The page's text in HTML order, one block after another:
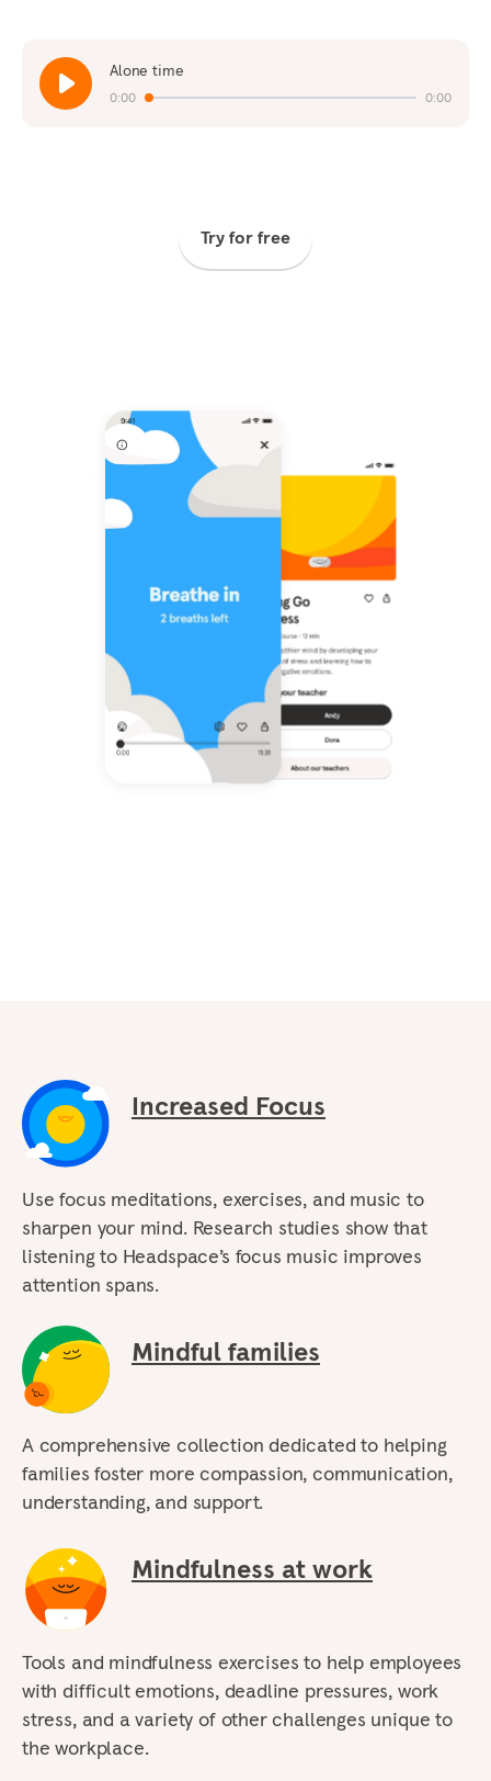
Alone time
0:00 0:00
Try for free
Increased Focus
Use focus meditations, exercises, and music to
sharpen your mind. Research studies show that
listening to Headspace’s focus music improves
attention spans.
Mindful families
A comprehensive collection dedicated to helping
families foster more compassion, communication,
understanding, and support.
Mindfulness at work
Tools and mindfulness exercises to help employees
with difficult emotions, deadline pressures, work
stress, and a variety of other challenges unique to
the workplace.